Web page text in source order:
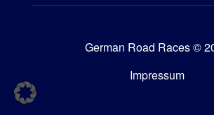
German Road Races ©
Impressum